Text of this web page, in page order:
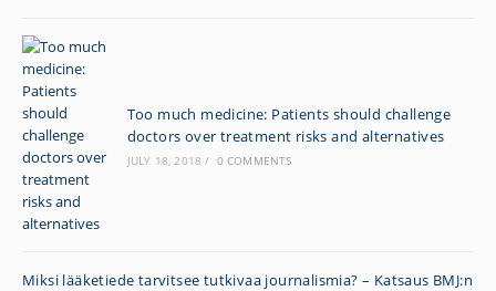
Too much medicine: Patients should challenge
doctors over treatment risks and alternatives
JULY 18, 2018 / 0 COMMENTS
Miksi lääketiede tarvitsee tutkivaa journalismia? – Katsaus BMJ:n